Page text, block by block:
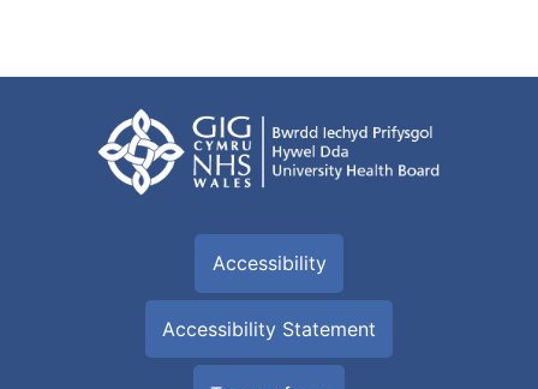
Accessibility
Accessibility Statement